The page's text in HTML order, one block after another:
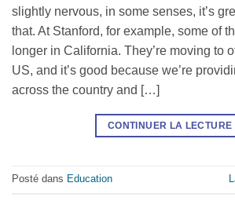
slightly nervous, in some senses, it’s
that. At Stanford, for example, some of
longer in California. They’re moving to
US, and it’s good because we’re
across the country and […]
CONTINUER LA LECTURE
Posté dans Education